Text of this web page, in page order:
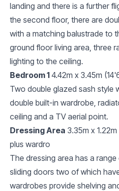
landing and there is a further
the second floor, there are
with a matching balustrade to
ground floor living area, three
lighting to the ceiling.
Bedroom 1 4.42m x 3.45m
Two double glazed sash style
double built-in wardrobe,
ceiling and a TV aerial point.
Dressing Area 3.35m x
plus wardro
The dressing area has a
sliding doors two of which
wardrobes provide shelving